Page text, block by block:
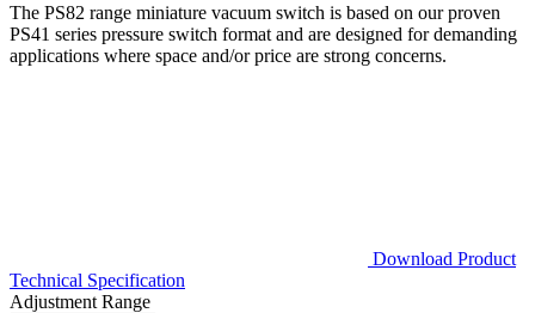
The PS82 range miniature vacuum switch is based on our proven
PS41 series pressure switch format and are designed for demanding
applications where space and/or price are strong concerns.
Download Product
Technical Specification
Adjustment Range